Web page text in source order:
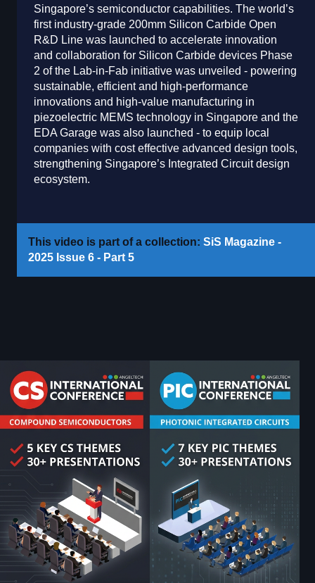
Singapore’s semiconductor capabilities. The world’s
first industry-grade 200mm Silicon Carbide Open
R&D Line was launched to accelerate innovation
and collaboration for Silicon Carbide devices Phase
2 of the Lab-in-Fab initiative was unveiled - powering
sustainable, efficient and high-performance
innovations and high-value manufacturing in
piezoelectric MEMS technology in Singapore and the
EDA Garage was also launched - to equip local
companies with cost effective advanced design tools,
strengthening Singapore’s Integrated Circuit design
ecosystem.
This video is part of a collection: SiS Magazine -
2025 Issue 6 - Part 5